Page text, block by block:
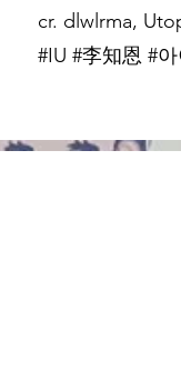
cr. dlwlrma,
#IU #李知恩 #